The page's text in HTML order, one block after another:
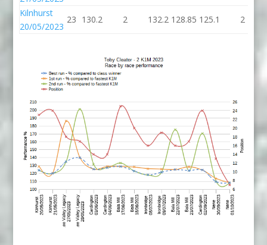
Kilnhurst
20/05/2023
23 130.2 2 132.2 128.85 125.1 2